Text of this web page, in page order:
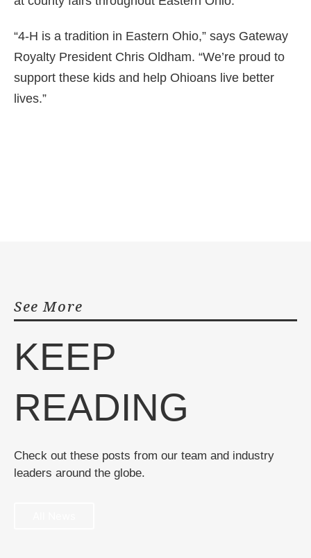
“4-H is a tradition in Eastern Ohio,” says Gateway
Royalty President Chris Oldham. “We’re proud to
support these kids and help Ohioans live better
lives.”
See More
KEEP
READING
Check out these posts from our team and industry
leaders around the globe.